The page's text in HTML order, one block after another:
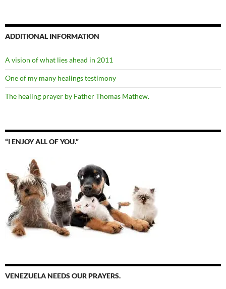
ADDITIONAL INFORMATION
A vision of what lies ahead in 2011
One of my many healings testimony
The healing prayer by Father Thomas Mathew.
“I ENJOY ALL OF YOU.”
VENEZUELA NEEDS OUR PRAYERS.